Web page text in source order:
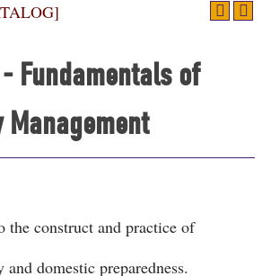
- Fundamentals of
Management
construct and practice of
domestic preparedness.